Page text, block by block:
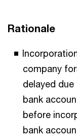
Rationale
company
delayed
bank
before
bank